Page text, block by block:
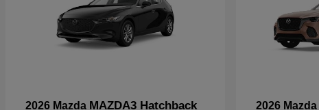
2026 Mazda MAZDA3 Hatchback 2026 Mazda